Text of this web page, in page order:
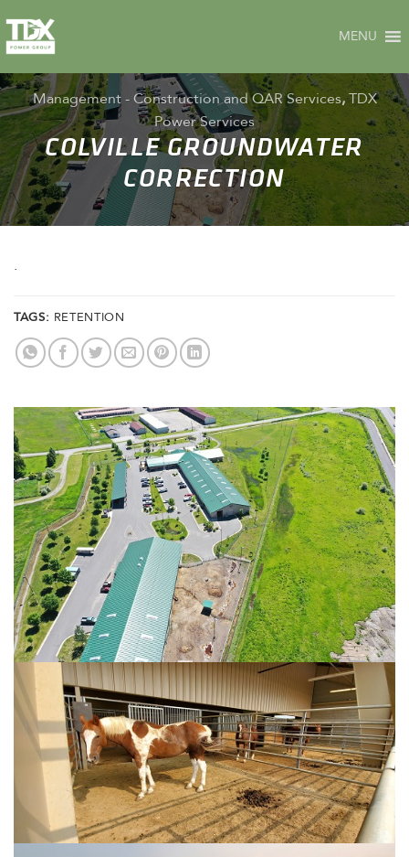
content
MENU
Management - Construction and QAR Services,TDX
Power Services
COLVILLE GROUNDWATER
CORRECTION
.
TAGS: RETENTION